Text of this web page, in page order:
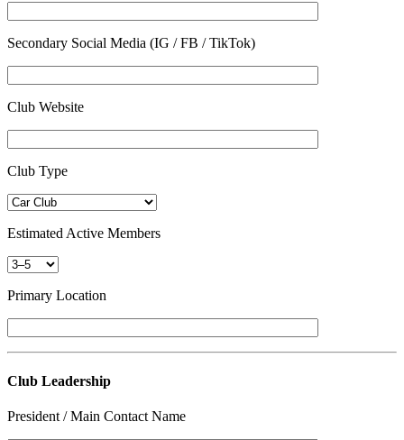
Secondary Social Media (IG / FB / TikTok)
Club Website
Club Type
Estimated Active Members
Primary Location
Club Leadership
President / Main Contact Name